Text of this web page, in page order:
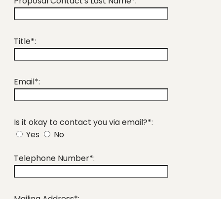
Title*:
Email*:
Is it okay to contact you via email?*:
Yes
No
Telephone Number*: